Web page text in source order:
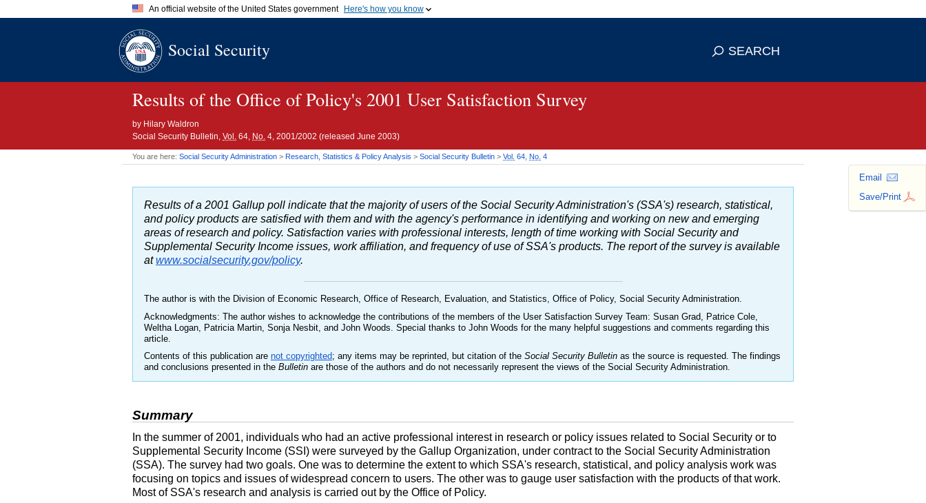
An official website of the United States government Here's how you know
A.govwebsite belongs to an official government organization in
means you've safely connected to the
Social Security SEARCH
Results of the Office of Policy's 2001 User Satisfaction Survey
by Hilary Waldron
Social Security Bulletin, Vol. 64, No. 4, 2001/2002 (released June 2003)
You are here: Social Security Administration > Research, Statistics & Policy Analysis > Social Security Bulletin > Vol. 64, No. 4
Email
Save/Print
Results of a 2001 Gallup poll indicate that the majority of users of the Social Security Administration's (SSA's) research, statistical,
and policy products are satisfied with them and with the agency's performance in identifying and working on new and emerging
areas of research and policy. Satisfaction varies with professional interests, length of time working with Social Security and
Supplemental Security Income issues, work affiliation, and frequency of use of SSA's products. The report of the survey is available
atwww.socialsecurity.gov/policy.
The author is with the Division of Economic Research, Office of Research, Evaluation, and Statistics, Office of Policy, Social Security Administration.
Acknowledgments: The author wishes to acknowledge the contributions of the members of the User Satisfaction Survey Team: Susan Grad, Patrice Cole,
Weltha Logan, Patricia Martin, Sonja Nesbit, and John Woods. Special thanks to John Woods for the many helpful suggestions and comments regarding this
article.
Contents of this publication are not copyrighted; any items may be reprinted, but citation of the Social Security Bulletin as the source is requested. The findings
and conclusions presented in the Bulletin are those of the authors and do not necessarily represent the views of the Social Security Administration.
Summary
In the summer of 2001, individuals who had an active professional interest in research or policy issues related to Social Security or to
Supplemental Security Income (SSI) were surveyed by the Gallup Organization, under contract to the Social Security Administration
(SSA). The survey had two goals. One was to determine the extent to which SSA's research, statistical, and policy analysis work was
focusing on topics and issues of widespread concern to users. The other was to gauge user satisfaction with the products of that work.
Most of SSA's research and analysis is carried out by the Office of Policy.